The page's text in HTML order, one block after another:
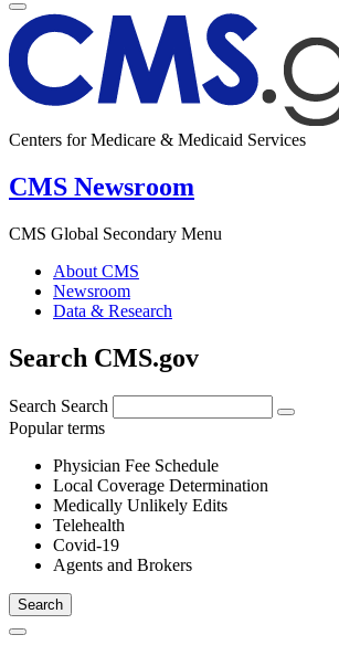
Centers for Medicare & Medicaid Services
CMS Newsroom
CMS Global Secondary Menu
About CMS
Newsroom
Data & Research
Search CMS.gov
Search Search
Popular terms
Physician Fee Schedule
Local Coverage Determination
Medically Unlikely Edits
Telehealth
Covid-19
Agents and Brokers